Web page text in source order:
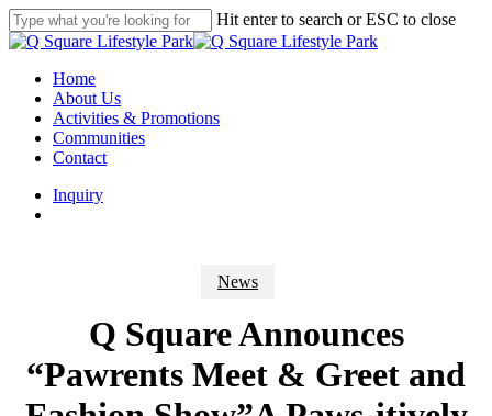
Skip
to
content
Hit enter to search or ESC to close
Close
search
Menu
Home
About Us
Activities & Promotions
Communities
Contact
Inquiry
News
Q Square Announces
“Pawrents Meet & Greet and